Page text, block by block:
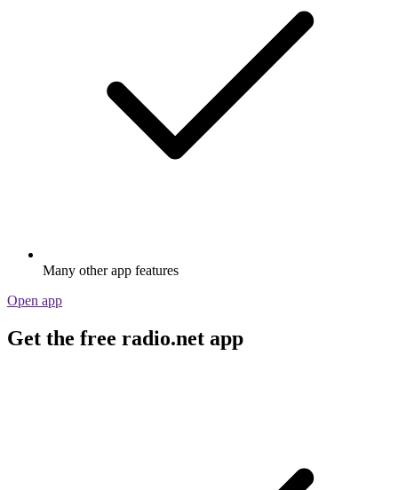
Many other app features
Open app
Get the free radio.net app